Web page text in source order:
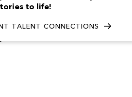
to life!
TALENT CONNECTIONS